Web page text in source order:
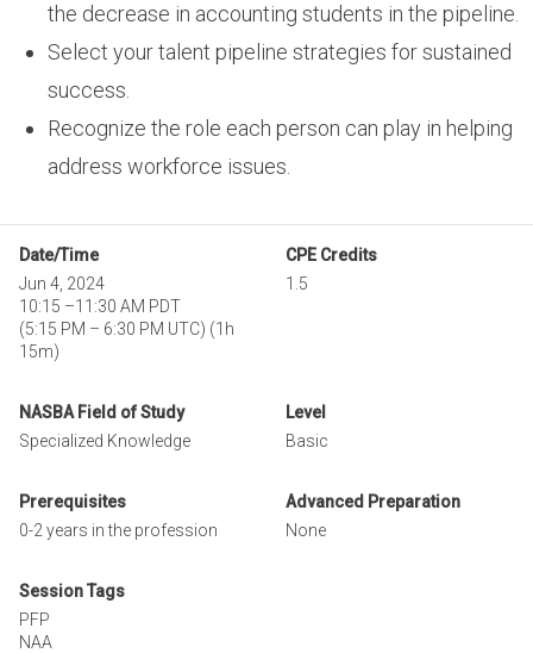
the decrease in accounting students in the pipeline.
Select your talent pipeline strategies for sustained
success.
Recognize the role each person can play in helping
address workforce issues.
Date/Time
Jun 4, 2024
10:15 –11:30 AM PDT
(5:15 PM – 6:30 PM UTC) (1h
15m)
CPE Credits
1.5
NASBA Field of Study
Specialized Knowledge
Level
Basic
Prerequisites
0-2 years in the profession
Advanced Preparation
None
Session Tags
PFP
NAA